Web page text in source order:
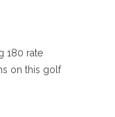
180 rate
on this golf